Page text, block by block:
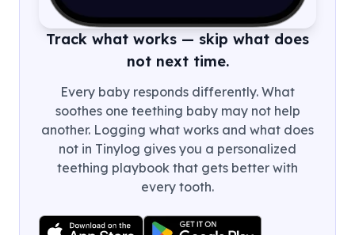
Track what works — skip what does
not next time.
Every baby responds differently. What
soothes one teething baby may not help
another. Logging what works and what does
not in Tinylog gives you a personalized
teething playbook that gets better with
every tooth.